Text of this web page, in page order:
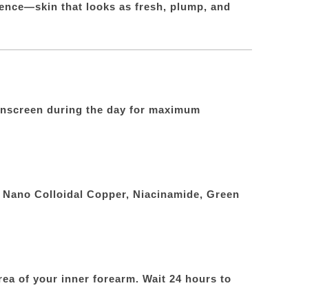
that looks as fresh, plump, and
during the day for maximum
Colloidal Copper, Niacinamide, Green
of your inner forearm. Wait 24 hours to